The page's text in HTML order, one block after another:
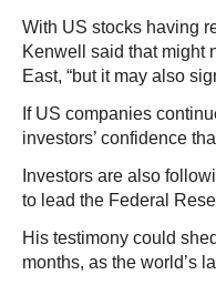
With US stocks having
Kenwell said that might
East, “but it may also
If US companies
investors’ confidence
Investors are also
to lead the Federal
His testimony could
months, as the world’s